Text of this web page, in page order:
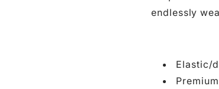
endlessly
Elastic/